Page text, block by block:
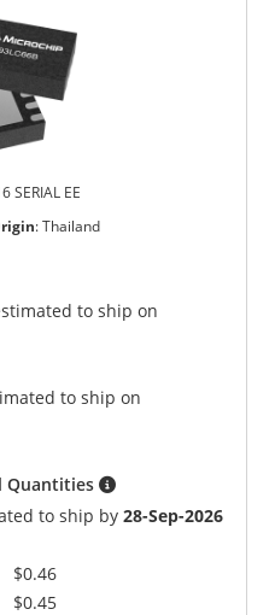
SERIAL EE
:Thailand
to ship on
to ship on
Quantities
to ship by28-Sep-2026
$0.46
$0.45